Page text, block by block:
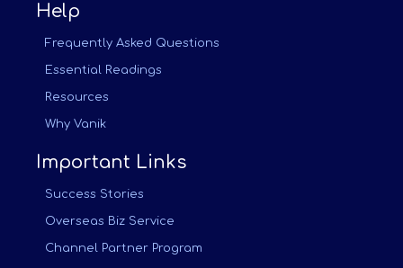
Help
Frequently Asked Questions
Essential Readings
Resources
Why Vanik
Important Links
Success Stories
Overseas Biz Service
Channel Partner Program